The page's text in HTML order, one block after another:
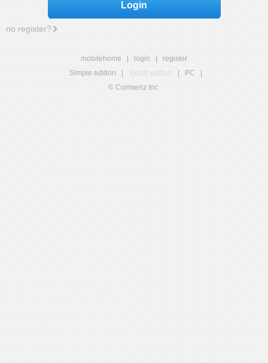
Login
no register?
mobilehome login
register
Simple edition
Touch edition PC
© Comsenz Inc.